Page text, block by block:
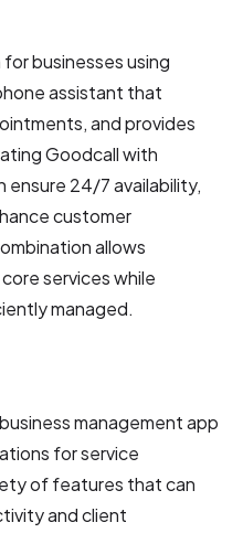
businesses using
assistant that
and provides
Goodcall with
ensure 24/7 availability,
customer
allows
services while
managed.
management app
for service
of features that can
and client